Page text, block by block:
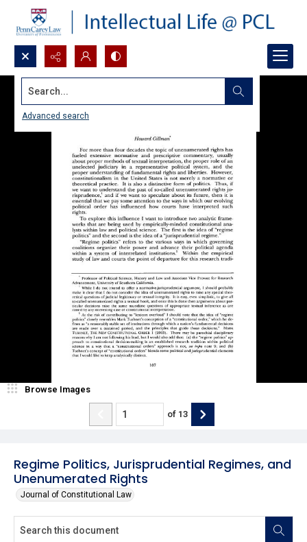
Search...
Advanced search
Regime Politics, Jurisprudential Regimes, and
Unenumerated Rights
Journal of Constitutional Law
Browse Images
of 13